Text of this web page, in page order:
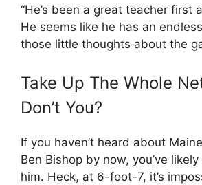
“He’s been a great teacher first
He seems like he has an
those little thoughts about the
Take Up The Whole
Don’t You?
If you haven’t heard about
Ben Bishop by now, you’ve
him. Heck, at 6-foot-7, it’s